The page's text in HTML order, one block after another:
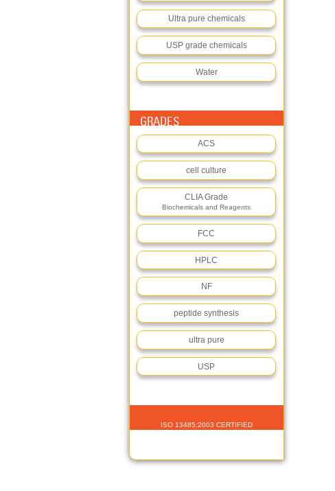
Ultra pure chemicals
USP grade chemicals
Water
GRADES
ACS
cell culture
CLIA Grade
Biochemicals and Reagents
FCC
HPLC
NF
peptide synthesis
ultra pure
USP
ISO 13485:2003 CERTIFIED